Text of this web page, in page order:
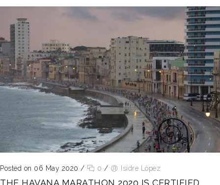
Posted on 06 May 2020 / 0 / Isidre Lòpez
THE HAVANA MARATHON 2020 IS CERTIFIED